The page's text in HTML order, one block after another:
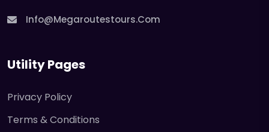
Info@megaroutestours.com
Utility Pages
Privacy Policy
Terms & Conditions